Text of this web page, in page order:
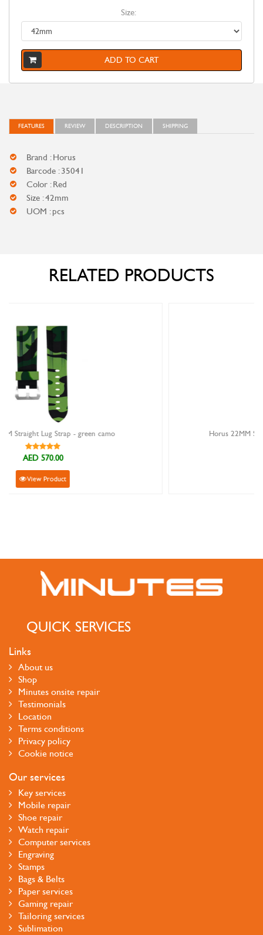
Size:
ADD TO CART
FEATURES REVIEW DESCRIPTION SHIPPING
Brand : Horus
Barcode : 35041
Color : Red
Size : 42mm
UOM : pcs
RELATED PRODUCTS
Horus 22MM Straight Lug Strap - ocean digi camo
QUICK SERVICES
Links
About us
Shop
Minutes onsite repair
Testimonials
Location
Terms conditions
Privacy policy
Cookie notice
Our services
Key services
Mobile repair
Shoe repair
Watch repair
Computer services
Engraving
Stamps
Bags & Belts
Paper services
Gaming repair
Tailoring services
Sublimation